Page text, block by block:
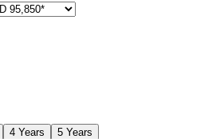
4 Years 5 Years